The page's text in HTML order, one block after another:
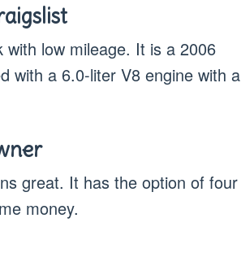
low mileage. It is a 2006
with a 6.0-liter V8 engine with a
great. It has the option of four
money.